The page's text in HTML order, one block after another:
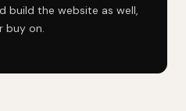
build the website as well,
buy on.